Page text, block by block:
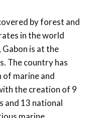
by forest and
in the world
is at the
The country has
marine and
the creation of 9
and 13 national